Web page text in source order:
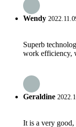
Wendy
Superb
work efficiency,
Geraldine
It is a very good,